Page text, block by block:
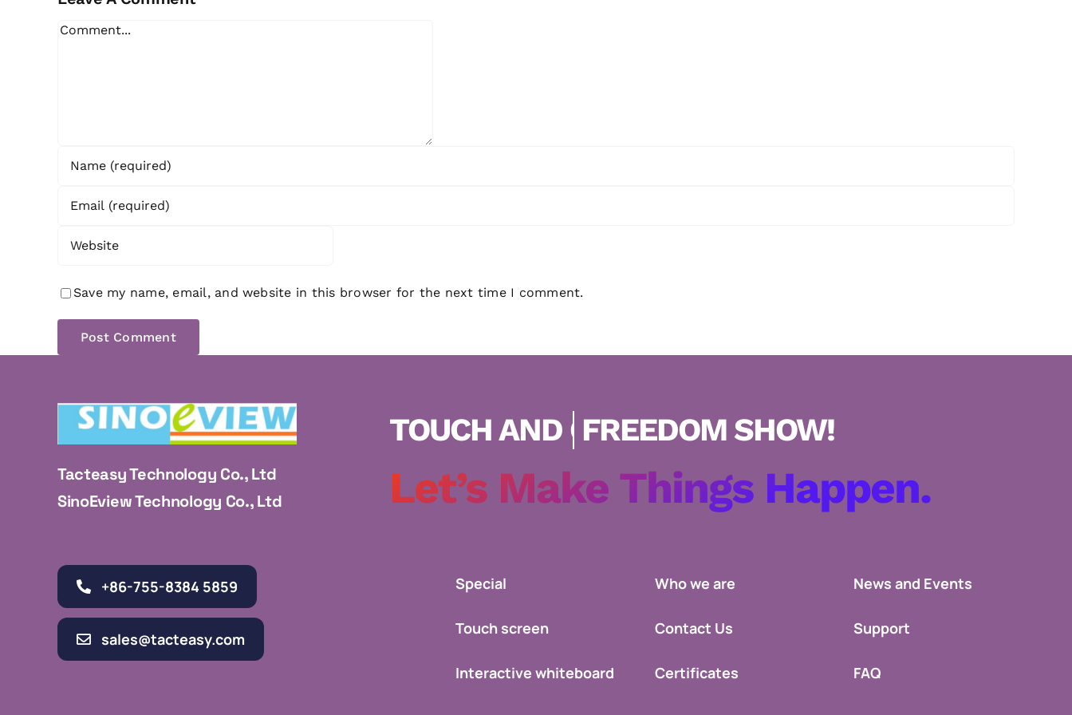
Comment
Save my name, email, and website in this browser for the next time I comment.
Tacteasy Technology Co., Ltd
SinoEview Technology Co., Ltd
FREEDOM SHOW!
Let’s Make Things Happen.
+86-755-8384 5859
sales@tacteasy.com
Special
Touch screen
Interactive whiteboard
Who we are
Contact Us
Certificates
News and Events
Support
FAQ